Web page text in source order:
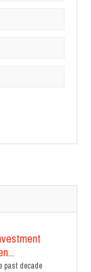
past decade